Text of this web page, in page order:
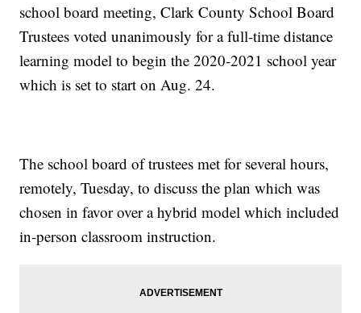
school board meeting, Clark County School Board
Trustees voted unanimously for a full-time distance
learning model to begin the 2020-2021 school year
which is set to start on Aug. 24.
The school board of trustees met for several hours,
remotely, Tuesday, to discuss the plan which was
chosen in favor over a hybrid model which included
in-person classroom instruction.